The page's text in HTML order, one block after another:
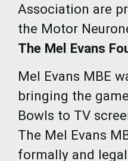
Association are
the Motor
The Mel Evans
Mel Evans MBE
bringing the
Bowls to TV
The Mel Evans
formally and